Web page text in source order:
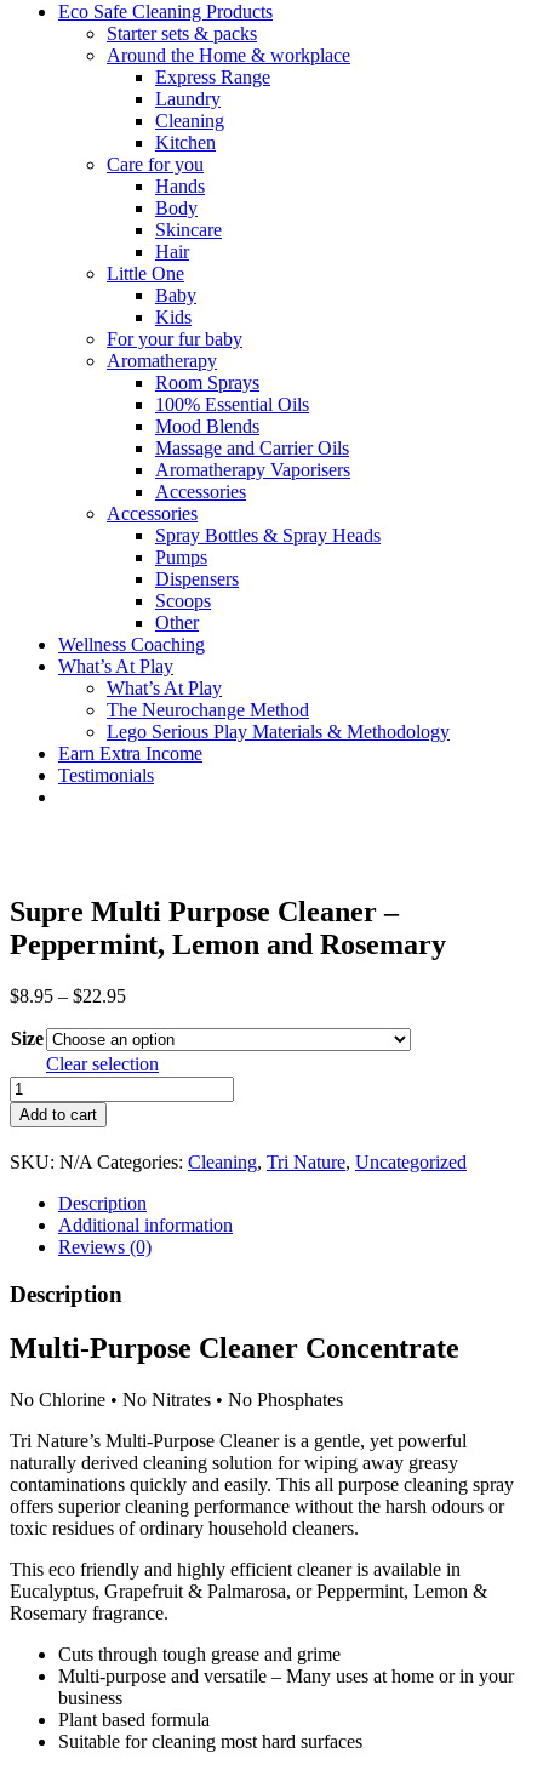
Eco Safe Cleaning Products
Starter sets & packs
Around the Home & workplace
Express Range
Laundry
Cleaning
Kitchen
Care for you
Hands
Body
Skincare
Hair
Little One
Baby
Kids
For your fur baby
Aromatherapy
Room Sprays
100% Essential Oils
Mood Blends
Massage and Carrier Oils
Aromatherapy Vaporisers
Accessories
Accessories
Spray Bottles & Spray Heads
Pumps
Dispensers
Scoops
Other
Wellness Coaching
What’s At Play
What’s At Play
The Neurochange Method
Lego Serious Play Materials & Methodology
Earn Extra Income
Testimonials
Supre Multi Purpose Cleaner –
Peppermint, Lemon and Rosemary
$8.95 – $22.95Price
$8.95
through
$22.95
Size
Clear selection
Supre
Multi
Purpose
Cleaner
–
Peppermint,
Lemon
Rosemary
quantity
Add to cart
SKU: N/A Categories: Cleaning, Tri Nature, Uncategorized
Description
Additional information
Reviews (0)
Description
Multi-Purpose Cleaner Concentrate
No Chlorine • No Nitrates • No Phosphates
Tri Nature’s Multi-Purpose Cleaner is a gentle, yet powerful
naturally derived cleaning solution for wiping away greasy
contaminations quickly and easily. This all purpose cleaning spray
offers superior cleaning performance without the harsh odours or
toxic residues of ordinary household cleaners.
This eco friendly and highly efficient cleaner is available in
Eucalyptus, Grapefruit & Palmarosa, or Peppermint, Lemon &
Rosemary fragrance.
Cuts through tough grease and grime
Multi-purpose and versatile – Many uses at home or in your
business
Plant based formula
Suitable for cleaning most hard surfaces